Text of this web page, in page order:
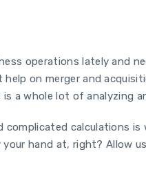
operations lately and
help on merger and
a whole lot of analyzing
calculations
hand at, right? Allow